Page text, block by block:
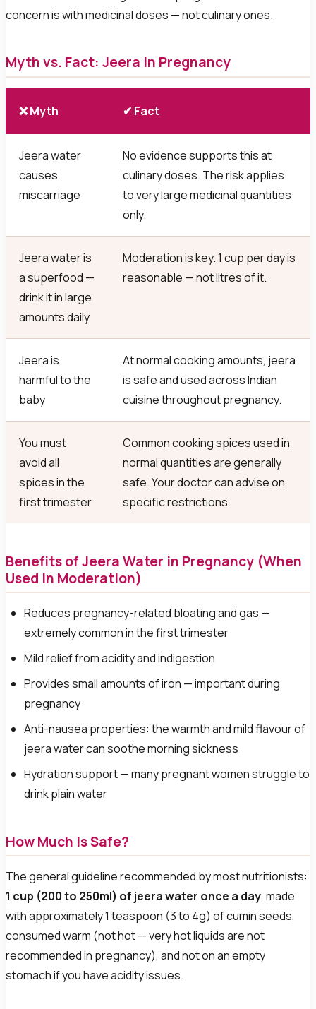
concern is with medicinal doses — not culinary ones.
Myth vs. Fact: Jeera in Pregnancy
❌ Myth ✔ Fact
Jeera water
causes
miscarriage
No evidence supports this at
culinary doses. The risk applies
to very large medicinal quantities
only.
Jeera water is
a superfood —
drink it in large
amounts daily
Moderation is key. 1 cup per day is
reasonable — not litres of it.
Jeera is
harmful to the
baby
At normal cooking amounts, jeera
is safe and used across Indian
cuisine throughout pregnancy.
You must
avoid all
spices in the
first trimester
Common cooking spices used in
normal quantities are generally
safe. Your doctor can advise on
specific restrictions.
Benefits of Jeera Water in Pregnancy (When
Used in Moderation)
Reduces pregnancy-related bloating and gas —
extremely common in the first trimester
Mild relief from acidity and indigestion
Provides small amounts of iron — important during
pregnancy
Anti-nausea properties: the warmth and mild flavour of
jeera water can soothe morning sickness
Hydration support — many pregnant women struggle to
drink plain water
How Much Is Safe?
The general guideline recommended by most nutritionists:
1 cup (200 to 250ml) of jeera water once a day, made
with approximately 1 teaspoon (3 to 4g) of cumin seeds,
consumed warm (not hot — very hot liquids are not
recommended in pregnancy), and not on an empty
stomach if you have acidity issues.